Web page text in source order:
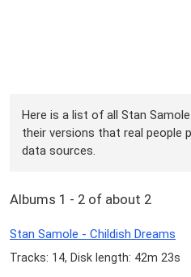
Here is a list of all Stan
their versions that real people
data sources.
Albums 1 - 2 of about 2
Stan Samole - Childish Dreams
Tracks: 14, Disk length: 42m 23s